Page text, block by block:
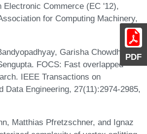
PDF
Electronic Commerce (EC '12),
for Computing Machinery,
Garisha Chowdhary,
FOCS: Fast overlapped
IEEE Transactions on
Data Engineering, 27(11):2974-2985,
Matthias Pfretzschner, and Ignaz